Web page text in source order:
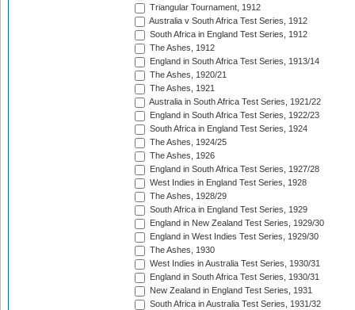
Triangular Tournament, 1912
Australia v South Africa Test Series, 1912
South Africa in England Test Series, 1912
The Ashes, 1912
England in South Africa Test Series, 1913/14
The Ashes, 1920/21
The Ashes, 1921
Australia in South Africa Test Series, 1921/22
England in South Africa Test Series, 1922/23
South Africa in England Test Series, 1924
The Ashes, 1924/25
The Ashes, 1926
England in South Africa Test Series, 1927/28
West Indies in England Test Series, 1928
The Ashes, 1928/29
South Africa in England Test Series, 1929
England in New Zealand Test Series, 1929/30
England in West Indies Test Series, 1929/30
The Ashes, 1930
West Indies in Australia Test Series, 1930/31
England in South Africa Test Series, 1930/31
New Zealand in England Test Series, 1931
South Africa in Australia Test Series, 1931/32